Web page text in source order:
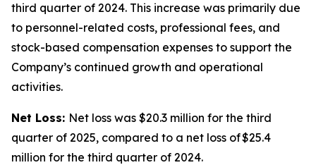
third quarter of 2024. This increase was primarily due
to personnel-related costs, professional fees, and
stock-based compensation expenses to support the
Company’s continued growth and operational
activities.
Net Loss: Net loss was $20.3 million for the third
quarter of 2025, compared to a net loss of $25.4
million for the third quarter of 2024.